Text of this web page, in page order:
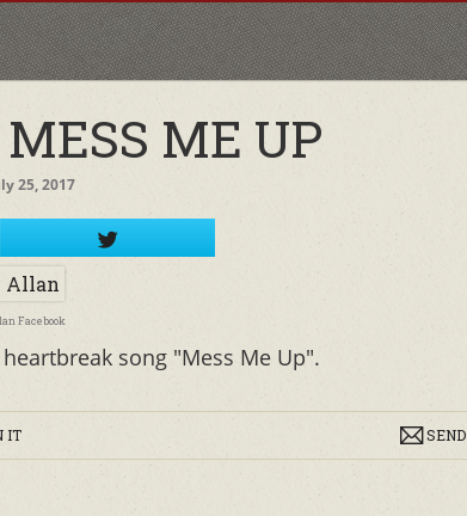
ME UP
25, 2017
Facebook
song "Mess Me Up".
IT SEND